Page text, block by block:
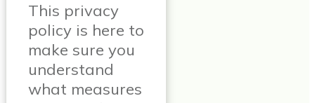
This privacy
policy is here to
make sure you
understand
what measures